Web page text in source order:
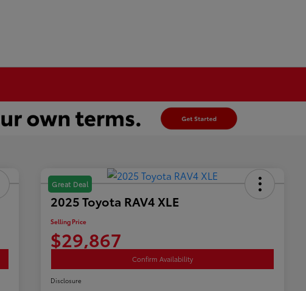
Great Deal
2025 Toyota RAV4 XLE
Selling Price
$29,867
Confirm Availability
Disclosure